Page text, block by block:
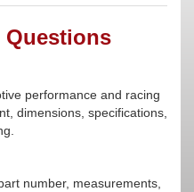
Questions
performance and racing
dimensions, specifications,
number, measurements,